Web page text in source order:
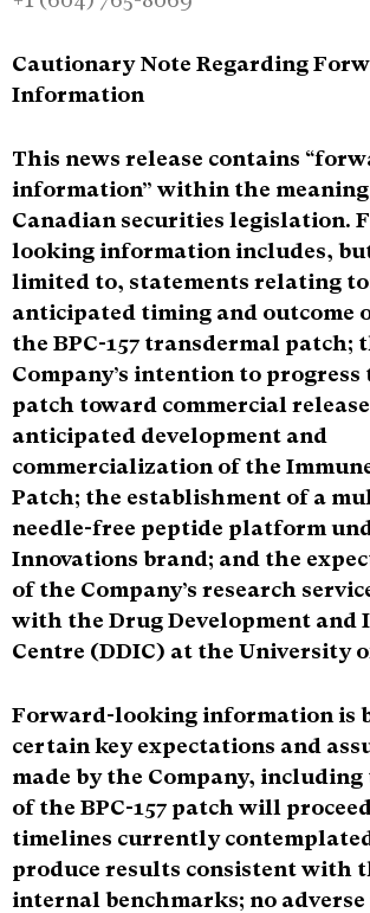
Cautionary Note Regarding
Information
This news release contains
information” within the
Canadian securities legislation.
looking information includes,
limited to, statements relating
anticipated timing and outcome
the BPC-157 transdermal patch;
Company’s intention to progress
patch toward commercial
anticipated development and
commercialization of the
Patch; the establishment of a
needle-free peptide platform
Innovations brand; and the
of the Company’s research
with the Drug Development and
Centre (DDIC) at the University
Forward-looking information is
certain key expectations and
made by the Company,
of the BPC-157 patch will
timelines currently
produce results consistent with
internal benchmarks; no